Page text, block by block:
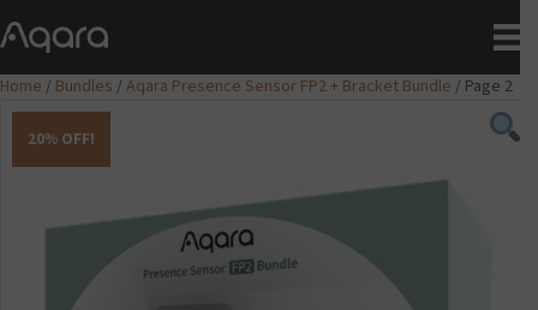
Home / Bundles /Aqara Presence Sensor FP2 + Bracket Bundle / Page 2
20% OFF!